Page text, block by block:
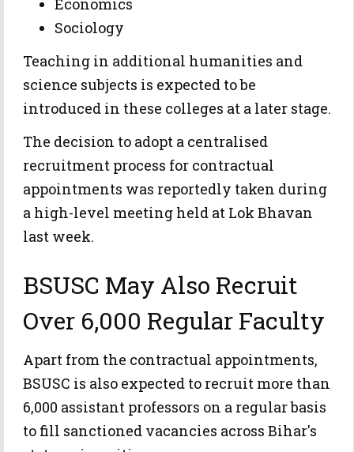
Sociology
Teaching in additional humanities and
science subjects is expected to be
introduced in these colleges at a later stage.
The decision to adopt a centralised
recruitment process for contractual
appointments was reportedly taken during
a high-level meeting held at Lok Bhavan
last week.
BSUSC May Also Recruit
Over 6,000 Regular Faculty
Apart from the contractual appointments,
BSUSC is also expected to recruit more than
6,000 assistant professors on a regular basis
to fill sanctioned vacancies across Bihar's